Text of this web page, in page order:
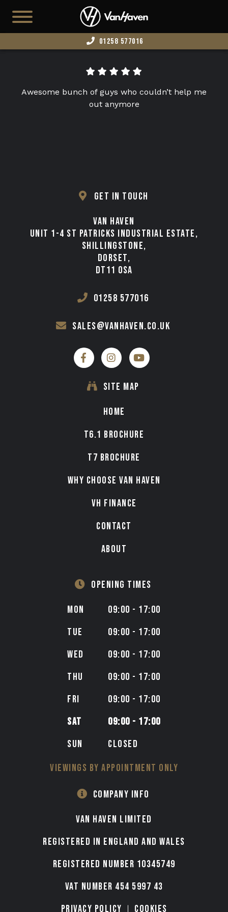
01258 577016
EDITION 73
ABOUT
TESTIMONIALS
VAN FINANCE FROM VAN HAVEN
CONTACT
Awesome bunch of guys who couldn’t help me
out anymore
GET IN TOUCH
VAN HAVEN
UNIT 1-4 ST PATRICKS INDUSTRIAL ESTATE,
SHILLINGSTONE,
DORSET,
DT11 0SA
01258 577016
sales@vanhaven.co.uk
SITE MAP
HOME
T6.1 BROCHURE
T7 BROCHURE
WHY CHOOSE VAN HAVEN
VH FINANCE
CONTACT
ABOUT
OPENING TIMES
MON
09:00 - 17:00
TUE
09:00 - 17:00
WED
09:00 - 17:00
THU
09:00 - 17:00
FRI
09:00 - 17:00
SAT
09:00 - 17:00
SUN
CLOSED
VIEWINGS BY APPOINTMENT ONLY
COMPANY INFO
VAN HAVEN LIMITED
Registered in England and Wales
Registered number 10345749
VAT Number 454 5997 43
Privacy Policy
Cookies